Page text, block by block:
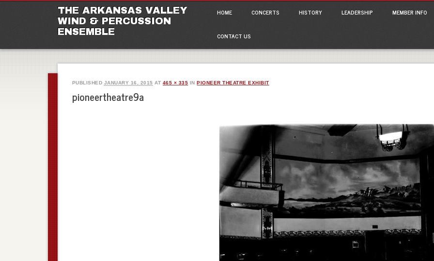
THE ARKANSAS VALLEY
WIND & PERCUSSION
ENSEMBLE
Main menu
HOME CONCERTS HISTORY LEADERSHIP MEMBER INFO
CONTACT US
PUBLISHED JANUARY 16, 2015 AT 465 × 335 INPIONEER THEATRE EXHIBIT
pioneertheatre9a